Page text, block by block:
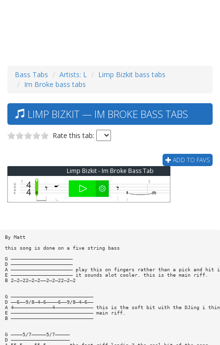
Bass Tabs Artists: L
Limp Bizkit bass tabs
Im Broke bass tabs
LIMP BIZKIT — IM BROKE BASS TABS
Rate this tab:
ADD TO FAVS
Limp Bizkit - Im Broke Bass Tab
By Matt
this song is done on a five string bass
G —————————————————————
D —————————————————————
A ————————————————————— play this on fingers rather than a pick and hit
E ————————————————————— it sounds alot cooler. this is the main riff.
B 2—2—22—2—2——2—2—22—2—2
G ————————————————————————————
D ——6——9/8—4—6————6——9/8—4—6——
A 4—————————————4————————————— this is the soft bit with the DJing i
E ———————————————————————————— main riff.
B ————————————————————————————
G ————5/7—————5/7—————
D ————————————————————